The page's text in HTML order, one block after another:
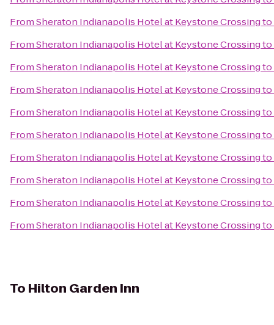
FromSheraton Indianapolis Hotel at Keystone Crossingto
FromSheraton Indianapolis Hotel at Keystone Crossingto
FromSheraton Indianapolis Hotel at Keystone Crossingto
FromSheraton Indianapolis Hotel at Keystone Crossingto
FromSheraton Indianapolis Hotel at Keystone Crossingto
FromSheraton Indianapolis Hotel at Keystone Crossingto
FromSheraton Indianapolis Hotel at Keystone Crossingto
FromSheraton Indianapolis Hotel at Keystone Crossingto
FromSheraton Indianapolis Hotel at Keystone Crossingto
FromSheraton Indianapolis Hotel at Keystone Crossingto
To Hilton Garden Inn